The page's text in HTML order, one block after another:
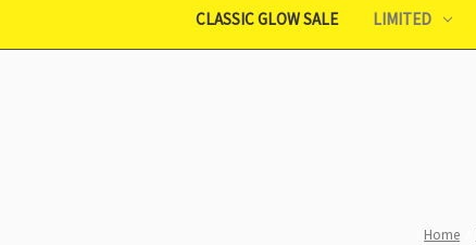
CLASSIC GLOW SALE LIMITED
Home